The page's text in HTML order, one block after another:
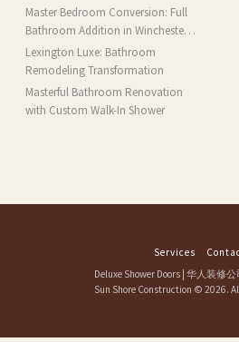
Installation and More in Brookline,
MA
Master Bedroom Conversion: Full
Bathroom Addition in Winchester,
MA
Lexington Luxe: Bathroom
Remodeling Transformation
Masterful Bathroom Renovation
with Custom Walk-In Shower
Services
Deluxe Shower Doors| 华人装修公
Sun Shore Construction © 2026.